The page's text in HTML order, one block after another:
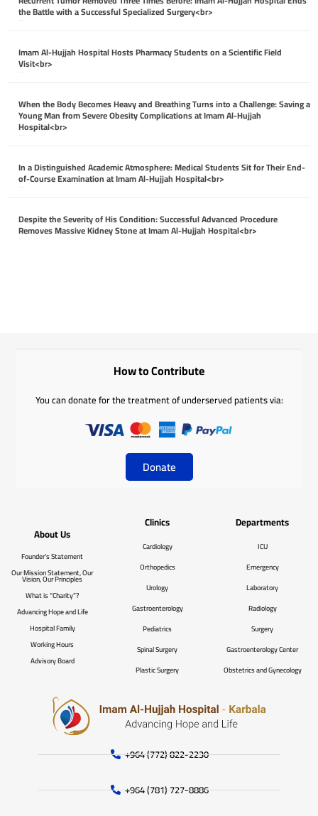
the Battle with a Successful Specialized Surgery<br>
April 26, 2026
Imam Al-Hujjah Hospital Hosts Pharmacy Students on a Scientific Field
Visit<br>
April 26, 2026
When the Body Becomes Heavy and Breathing Turns into a Challenge: Saving a
Young Man from Severe Obesity Complications at Imam Al-Hujjah
Hospital<br>
April 26, 2026
In a Distinguished Academic Atmosphere: Medical Students Sit for Their End-
of-Course Examination at Imam Al-Hujjah Hospital<br>
April 26, 2026
Despite the Severity of His Condition: Successful Advanced Procedure
Removes Massive Kidney Stone at Imam Al-Hujjah Hospital<br>
April 26, 2026
+964 (772) 822-2230
+964 (781) 727-8886
Departments
ICU
Emergency
Laboratory
Radiology
Surgery
Gastroenterology Center
Obstetrics and Gynecology
Clinics
Cardiology
Orthopedics
Urology
Gastroenterology
Pediatrics
Spinal Surgery
Plastic Surgery
About Us
Founder’s Statement
Our Mission Statement, Our
Vision, Our Principles
What is “Charity”?
Advancing Hope and Life
Hospital Family
Working Hours
Advisory Board
How to Contribute
You can donate for the treatment of underserved patients via:
Donate